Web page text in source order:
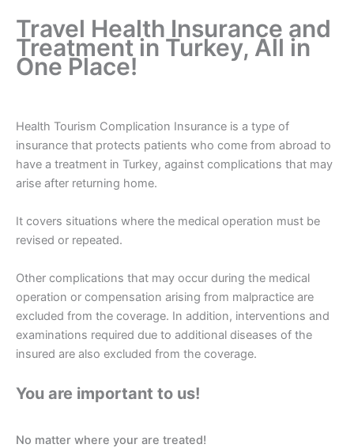
Travel Health Insurance and
Treatment in Turkey, All in
One Place!
Health Tourism Complication Insurance is a type of
insurance that protects patients who come from abroad to
have a treatment in Turkey, against complications that may
arise after returning home.
It covers situations where the medical operation must be
revised or repeated.
Other complications that may occur during the medical
operation or compensation arising from malpractice are
excluded from the coverage. In addition, interventions and
examinations required due to additional diseases of the
insured are also excluded from the coverage.
You are important to us!
No matter where your are treated!